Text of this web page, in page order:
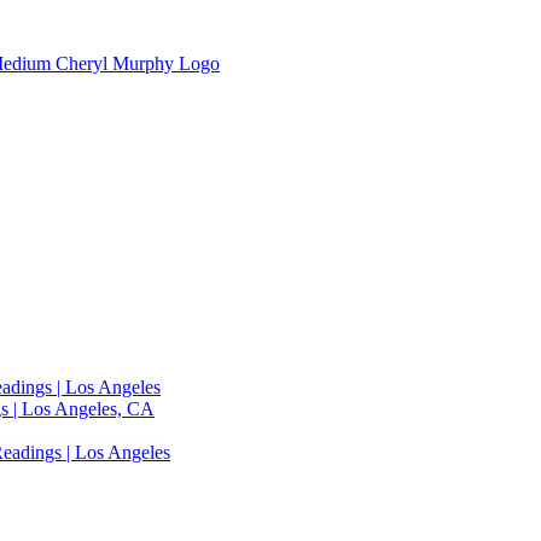
| Los Angeles
| Los Angeles, CA
| Los Angeles